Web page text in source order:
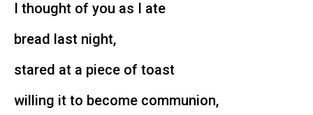
I thought of you as I ate
bread last night,
stared at a piece of toast
willing it to become communion,